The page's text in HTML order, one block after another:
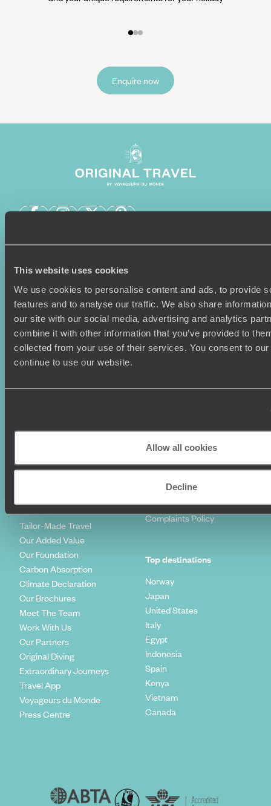
This website uses cookies
We use cookies to personalise content and ads, to provide
features and to analyse our traffic. We also share
our site with our social media, advertising and analytics
combine it with other information that you’ve provided to
collected from your use of their services. You consent to
continue to use our website.
Allow all cookies
Decline
Enquire now
Holiday Ideas
Where To Go?
Honeymoons
Family Holidays
Couples Holidays
Luxury Cruises
Diving Holidays
Travel Trends
Who we are
Tailor-Made Travel
Our Added Value
Our Foundation
Carbon Absorption
Climate Declaration
Our Brochures
Meet The Team
Work With Us
Our Partners
Original Diving
Extraordinary Journeys
Travel App
Voyageurs du Monde
Press Centre
Useful information
Terms & Conditions
Copyrights
Sitemap
Client Reviews
Value & Time
FAQ's
Make Your Money Travel
Further
How To Find Us
Sign Up To Our Newsletter
Complaints Policy
Top destinations
Norway
Japan
United States
Italy
Egypt
Indonesia
Spain
Kenya
Vietnam
Canada